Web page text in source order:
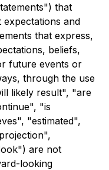
that
and
that express,
beliefs,
future events or
through the use
likely result", "are
"is
"estimated",
are not
looking